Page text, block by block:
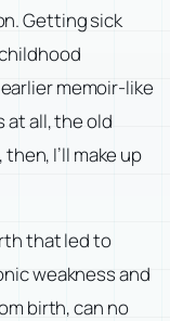
Getting sick
memoir-like
at all, the old
I’ll make up
that led to
weakness and
birth, can no